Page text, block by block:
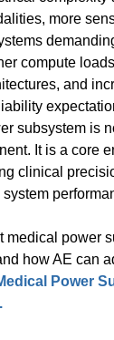
more
compute
and
subsystem is
It is a core
clinical
medical power
how AE can
Power